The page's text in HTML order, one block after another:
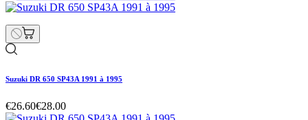
Suzuki DR 650 SP43A 1991 à 1995
€26.60€28.00